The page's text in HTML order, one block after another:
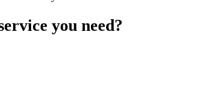
you need?